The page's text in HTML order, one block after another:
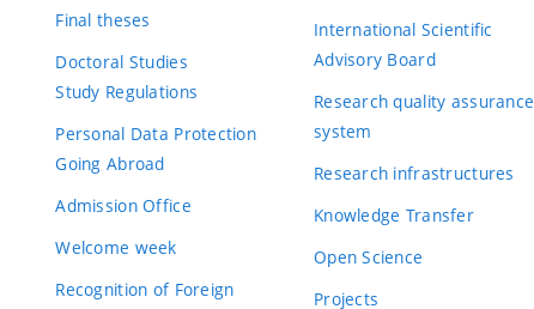
Final theses
Doctoral Studies
Study Regulations
Personal Data Protection
Going Abroad
Admission Office
Welcome week
Recognition of Foreign
International Scientific
Advisory Board
Research quality assurance
system
Research infrastructures
Knowledge Transfer
Open Science
Projects